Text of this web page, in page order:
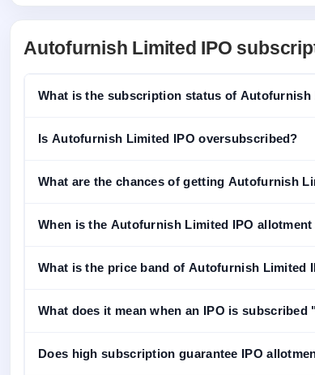
Autofurnish Limited IPO
What is the subscription status of Autofurnish
Is Autofurnish Limited IPO oversubscribed?
What are the chances of getting Autofurnish
When is the Autofurnish Limited IPO allotment
What is the price band of Autofurnish Limited
What does it mean when an IPO is subscribed
Does high subscription guarantee IPO